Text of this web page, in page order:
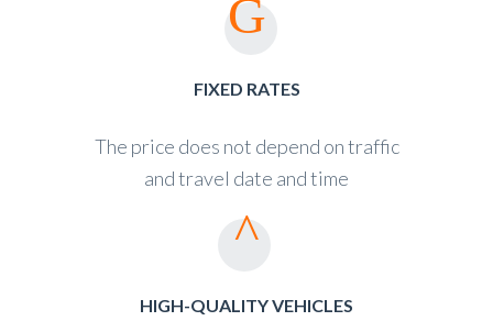
FIXED RATES
The price does not depend on traffic
and travel date and time
HIGH-QUALITY VEHICLES